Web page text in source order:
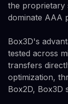
the proprietary
dominate AAA
Box3D's
tested across
transfers
optimization,
Box2D, Box3D